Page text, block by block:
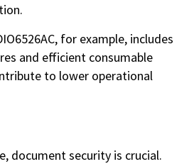
for example, includes
and efficient consumable
to lower operational
document security is crucial.